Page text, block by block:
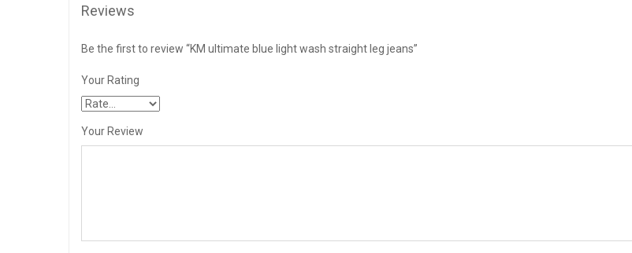
Reviews
Be the first to review “KM ultimate blue light wash straight leg jeans”
Your Rating
Your Review